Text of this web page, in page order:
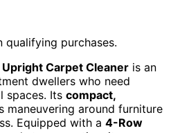
qualifying purchases.
Upright Carpet Cleaner is an
dwellers who need
spaces. Its compact,
maneuvering around furniture
Equipped with a 4-Row